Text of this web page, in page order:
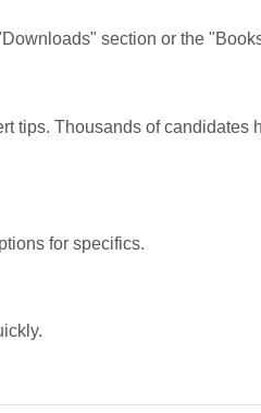
section or the
tips. Thousands of candidates
for specifics.